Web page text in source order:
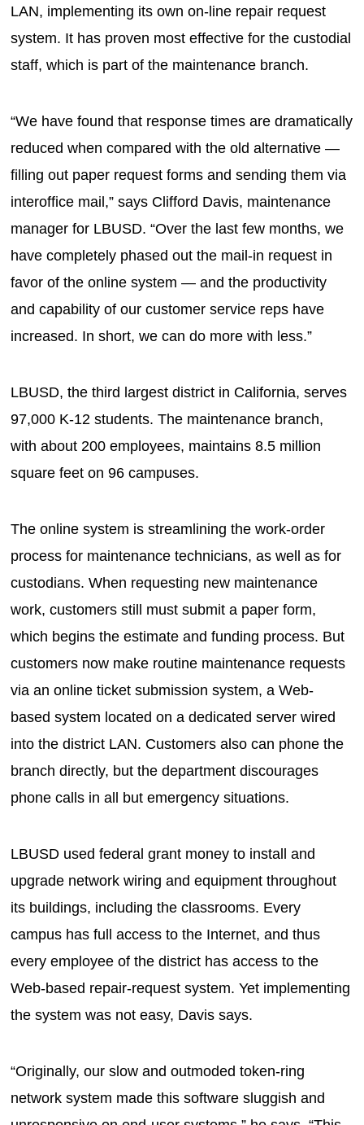
LAN, implementing its own on-line repair request
system. It has proven most effective for the custodial
staff, which is part of the maintenance branch.
“We have found that response times are dramatically
reduced when compared with the old alternative —
filling out paper request forms and sending them via
interoffice mail,” says Clifford Davis, maintenance
manager for LBUSD. “Over the last few months, we
have completely phased out the mail-in request in
favor of the online system — and the productivity
and capability of our customer service reps have
increased. In short, we can do more with less.”
LBUSD, the third largest district in California, serves
97,000 K-12 students. The maintenance branch,
with about 200 employees, maintains 8.5 million
square feet on 96 campuses.
The online system is streamlining the work-order
process for maintenance technicians, as well as for
custodians. When requesting new maintenance
work, customers still must submit a paper form,
which begins the estimate and funding process. But
customers now make routine maintenance requests
via an online ticket submission system, a Web-
based system located on a dedicated server wired
into the district LAN. Customers also can phone the
branch directly, but the department discourages
phone calls in all but emergency situations.
LBUSD used federal grant money to install and
upgrade network wiring and equipment throughout
its buildings, including the classrooms. Every
campus has full access to the Internet, and thus
every employee of the district has access to the
Web-based repair-request system. Yet implementing
the system was not easy, Davis says.
“Originally, our slow and outmoded token-ring
network system made this software sluggish and